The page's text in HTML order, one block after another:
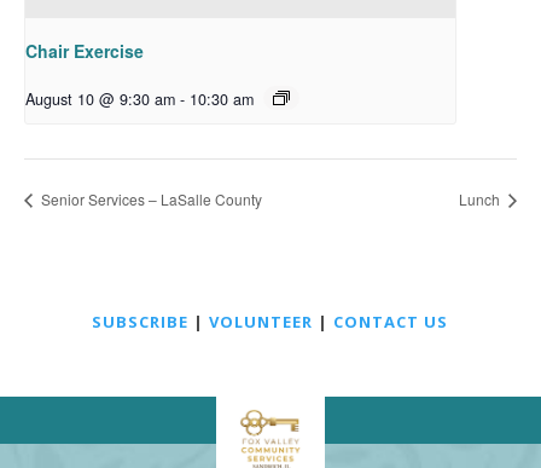
Chair Exercise
August 10 @ 9:30 am - 10:30 am
Senior Services – LaSalle County Lunch
SUBSCRIBE |VOLUNTEER | CONTACT US